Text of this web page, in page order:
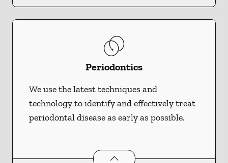
Periodontics
We use the latest techniques and
technology to identify and effectively treat
periodontal disease as early as possible.
Periodonticsservices